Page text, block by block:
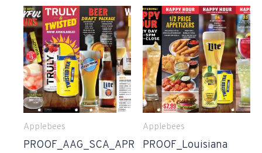
Applebees
PROOF_AAG_SCA_APR
Applebees
PROOF_Louisiana